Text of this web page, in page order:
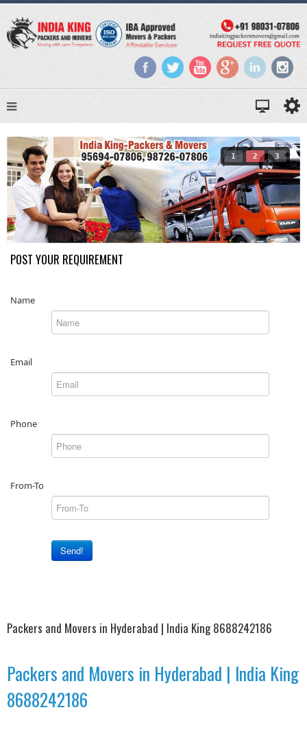
1 2 3
POST YOUR REQUIREMENT
Name
Email
Phone
From-To
Send!
Packers and Movers in Hyderabad | India King 8688242186
Packers and Movers in Hyderabad | India King
8688242186